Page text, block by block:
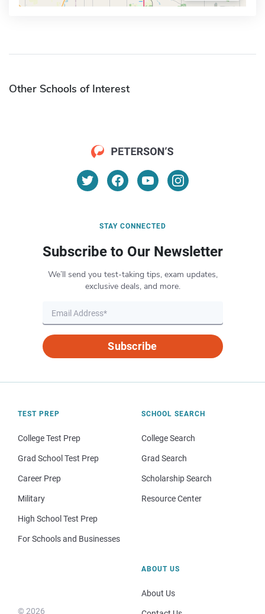
Other Schools of Interest
STAY CONNECTED
Subscribe to Our Newsletter
We’ll send you test-taking tips, exam updates,
exclusive deals, and more.
Subscribe
TEST PREP
College Test Prep
Grad School Test Prep
Career Prep
Military
High School Test Prep
For Schools and Businesses
SCHOOL SEARCH
College Search
Grad Search
Scholarship Search
Resource Center
© 2026
ABOUT US
About Us